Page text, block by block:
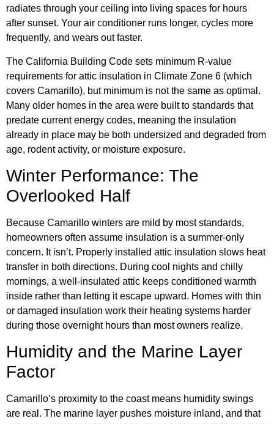
radiates through your ceiling into living spaces for hours
after sunset. Your air conditioner runs longer, cycles more
frequently, and wears out faster.
The California Building Code sets minimum R-value
requirements for attic insulation in Climate Zone 6 (which
covers Camarillo), but minimum is not the same as optimal.
Many older homes in the area were built to standards that
predate current energy codes, meaning the insulation
already in place may be both undersized and degraded from
age, rodent activity, or moisture exposure.
Winter Performance: The
Overlooked Half
Because Camarillo winters are mild by most standards,
homeowners often assume insulation is a summer-only
concern. It isn’t. Properly installed attic insulation slows heat
transfer in both directions. During cool nights and chilly
mornings, a well-insulated attic keeps conditioned warmth
inside rather than letting it escape upward. Homes with thin
or damaged insulation work their heating systems harder
during those overnight hours than most owners realize.
Humidity and the Marine Layer
Factor
Camarillo’s proximity to the coast means humidity swings
are real. The marine layer pushes moisture inland, and that